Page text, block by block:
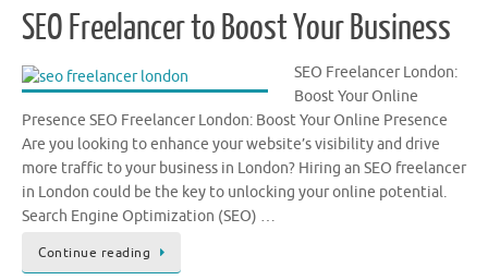
SEO Freelancer to Boost Your Business
SEO Freelancer London:
Boost Your Online
Presence SEO Freelancer London: Boost Your Online Presence
Are you looking to enhance your website’s visibility and drive
more traffic to your business in London? Hiring an SEO freelancer
in London could be the key to unlocking your online potential.
Search Engine Optimization (SEO) …
Continue reading